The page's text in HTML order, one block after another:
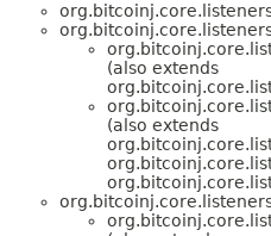
(also extends
(also extends